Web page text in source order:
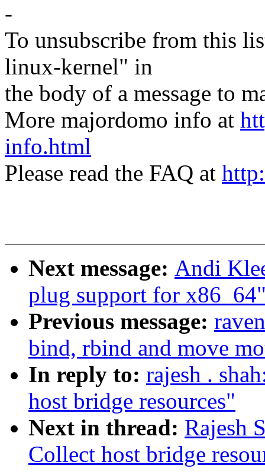
-
To unsubscribe from this
linux-kernel" in
the body of a message to
More majordomo info at
info.html
Please read the FAQ at
Next message: Andi
plug support for
Previous message:
bind, rbind and move
In reply to: rajesh .
host bridge resources"
Next in thread: Rajesh
Collect host bridge